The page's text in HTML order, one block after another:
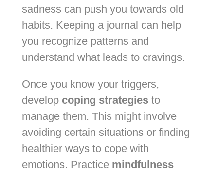
sadness can push you towards old
habits. Keeping a journal can help
you recognize patterns and
understand what leads to cravings.
Once you know your triggers,
develop coping strategiesto
manage them. This might involve
avoiding certain situations or finding
healthier ways to cope with
emotions. Practice mindfulness